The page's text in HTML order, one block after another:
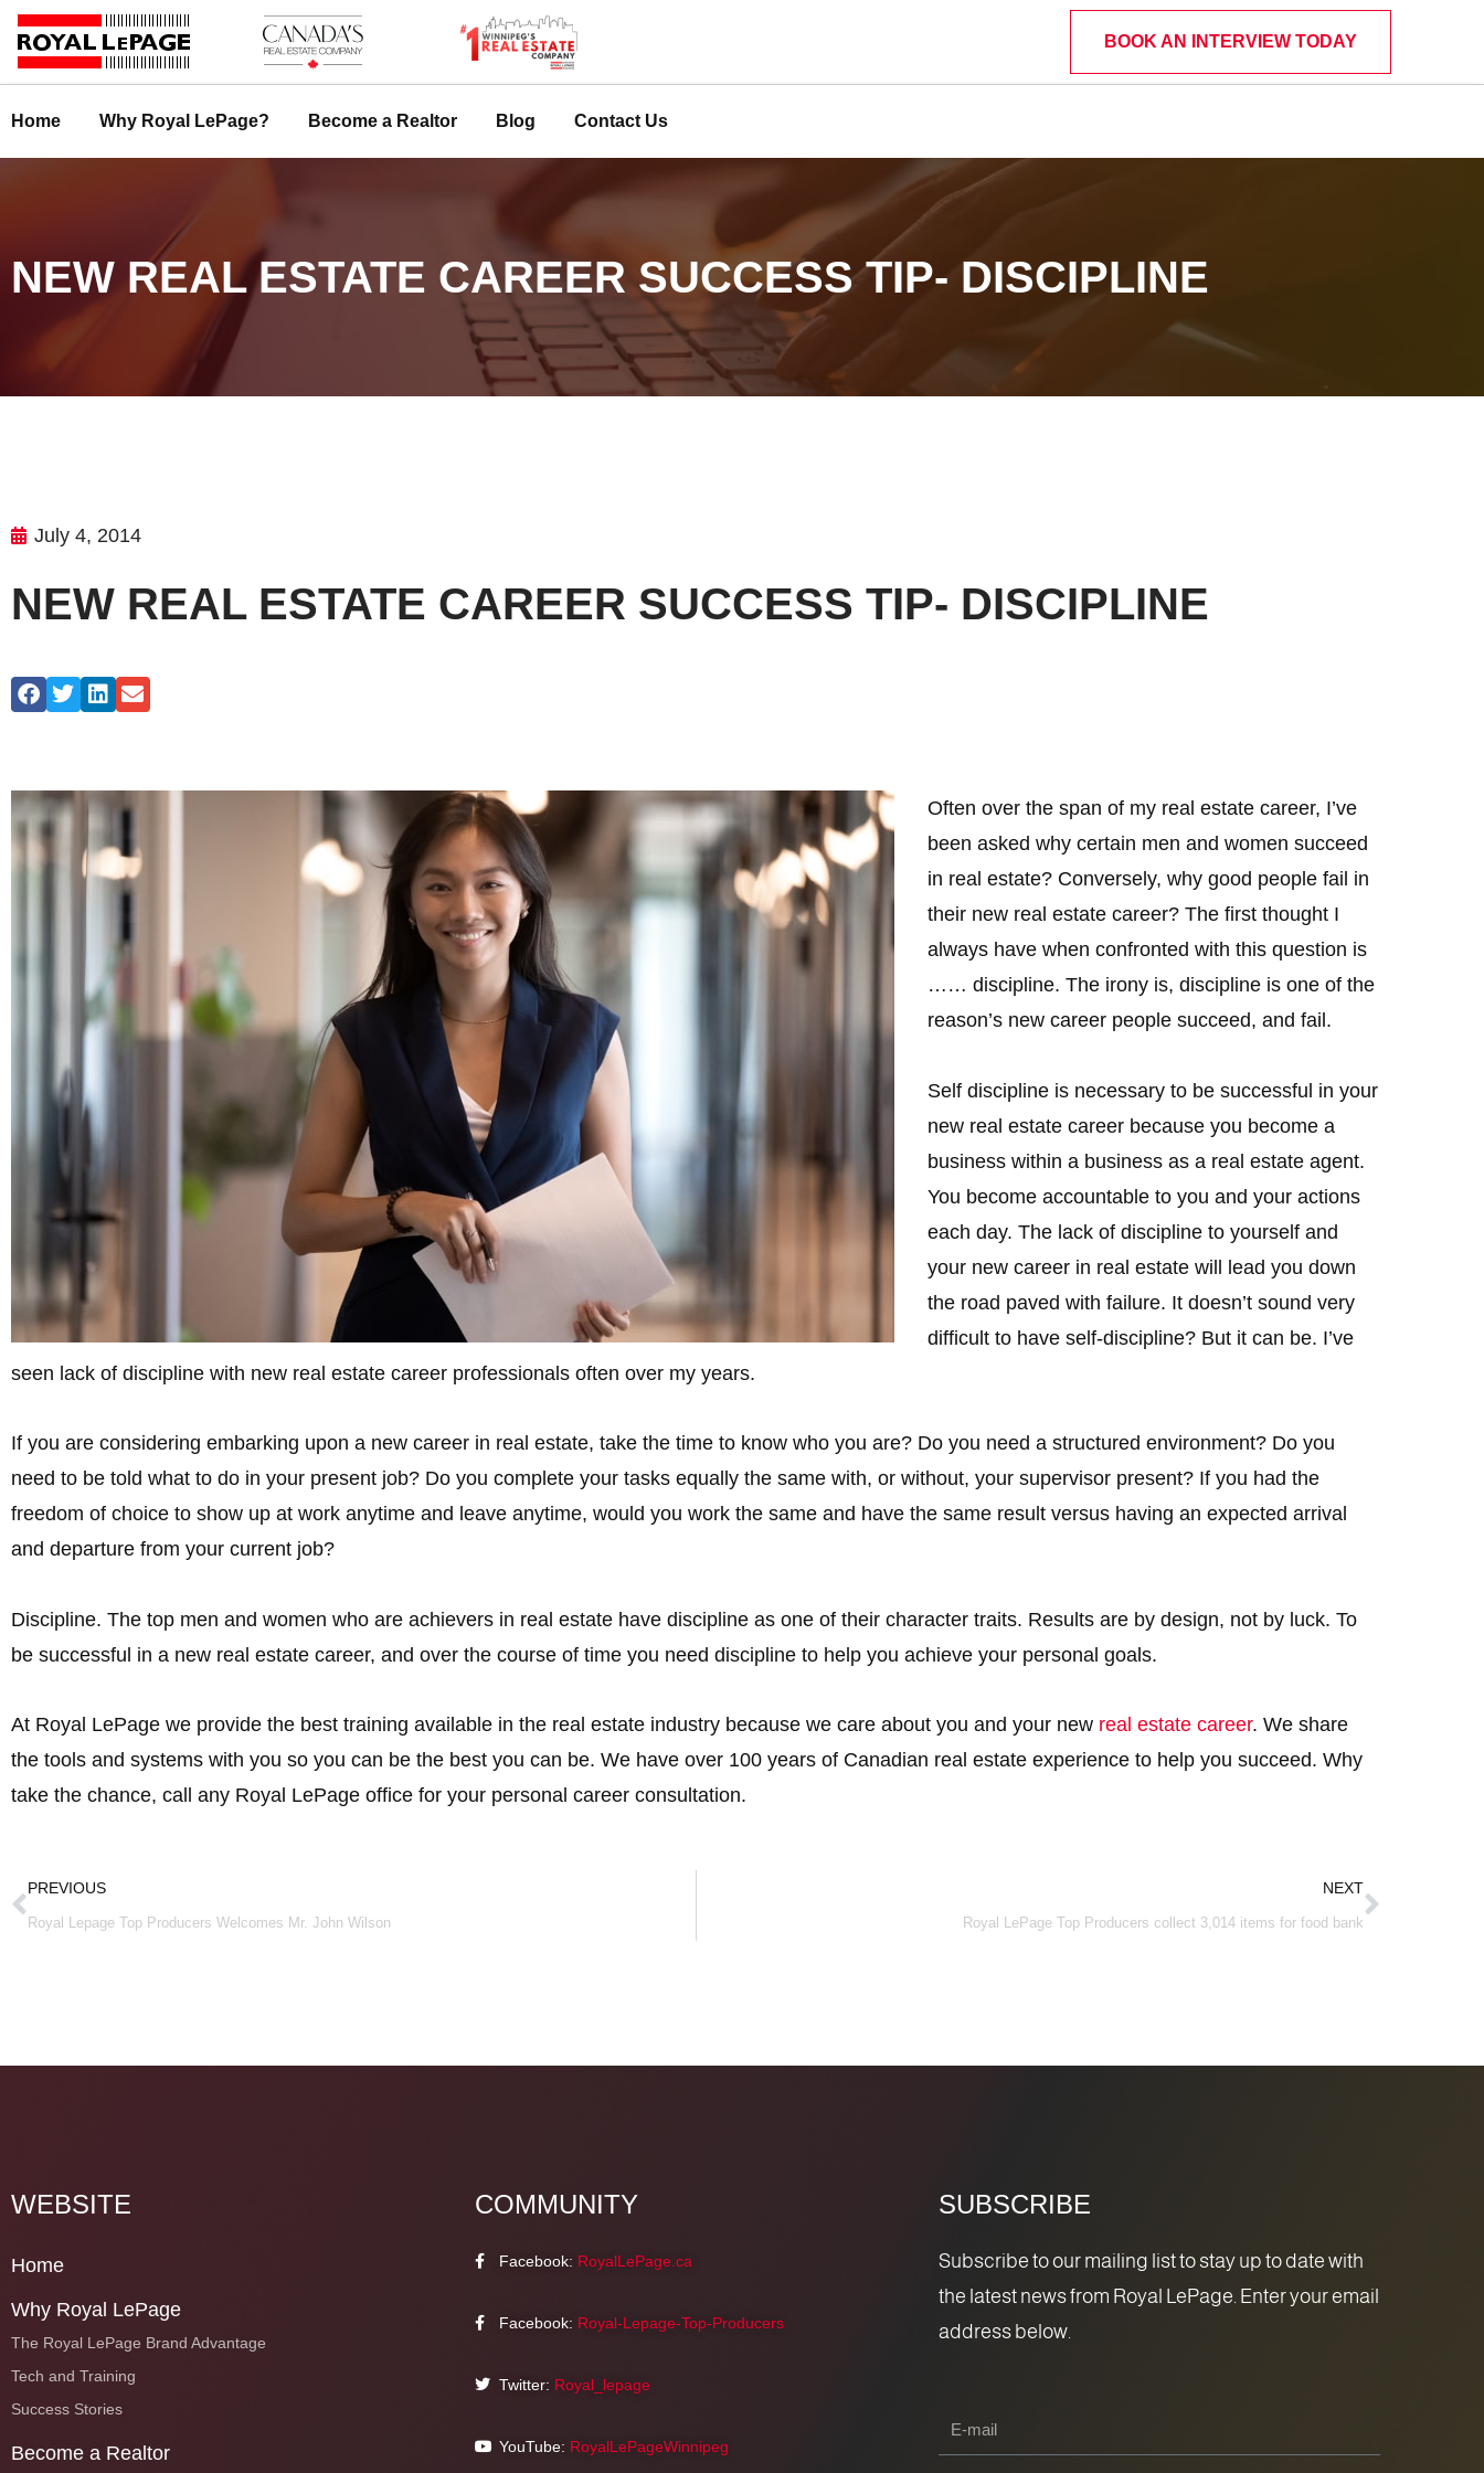
Skip
content
BOOK AN INTERVIEW TODAY
Home Why Royal LePage? Become a Realtor Blog Contact Us
NEW REAL ESTATE CAREER SUCCESS TIP- DISCIPLINE
July 4, 2014
NEW REAL ESTATE CAREER SUCCESS TIP- DISCIPLINE
Often over the span of my real estate career, I’ve
been asked why certain men and women succeed
in real estate? Conversely, why good people fail in
their new real estate career? The first thought I
always have when confronted with this question is
…… discipline. The irony is, discipline is one of the
reason’s new career people succeed, and fail.
Self discipline is necessary to be successful in your
new real estate career because you become a
business within a business as a real estate agent.
You become accountable to you and your actions
each day. The lack of discipline to yourself and
your new career in real estate will lead you down
the road paved with failure. It doesn’t sound very
difficult to have self-discipline? But it can be. I’ve
seen lack of discipline with new real estate career professionals often over my years.
If you are considering embarking upon a new career in real estate, take the time to know who you are? Do you need a structured environment? Do you
need to be told what to do in your present job? Do you complete your tasks equally the same with, or without, your supervisor present? If you had the
freedom of choice to show up at work anytime and leave anytime, would you work the same and have the same result versus having an expected arrival
and departure from your current job?
Discipline. The top men and women who are achievers in real estate have discipline as one of their character traits. Results are by design, not by luck. To
be successful in a new real estate career, and over the course of time you need discipline to help you achieve your personal goals.
At Royal LePage we provide the best training available in the real estate industry because we care about you and your new real estate career. We share
the tools and systems with you so you can be the best you can be. We have over 100 years of Canadian real estate experience to help you succeed. Why
take the chance, call any Royal LePage office for your personal career consultation.
Prev
PREVIOUS
Royal Lepage Top Producers Welcomes Mr. John Wilson
NEXT
Royal LePage Top Producers collect 3,014 items for food bank
Next
WEBSITE
Home
Why Royal LePage
The Royal LePage Brand Advantage
Tech and Training
Success Stories
Become a Realtor
COMMUNITY
Facebook: RoyalLePage.ca
Facebook: Royal-Lepage-Top-Producers
Twitter: Royal_lepage
YouTube: RoyalLePageWinnipeg
SUBSCRIBE
Subscribe to our mailing list to stay up to date with
the latest news from Royal LePage. Enter your email
address below.